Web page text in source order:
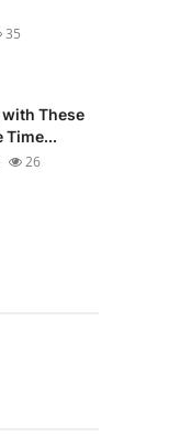
35
These
Time...
26